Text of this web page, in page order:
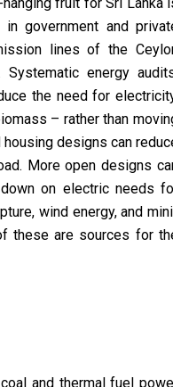
government and
lines of the
energy
the need for
– rather than
designs can
More open designs
on electric needs
wind energy, and
these are sources for
and thermal fuel